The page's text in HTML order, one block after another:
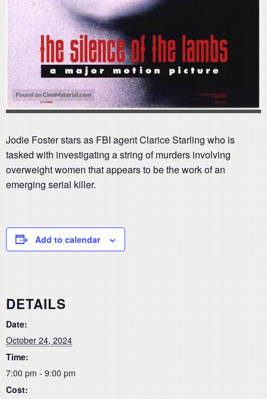
Jodie Foster stars as FBI agent Clarice Starling who is
tasked with investigating a string of murders involving
overweight women that appears to be the work of an
emerging serial killer.
Add to calendar
DETAILS
Date:
October 24, 2024
Time:
7:00 pm - 9:00 pm
Cost: